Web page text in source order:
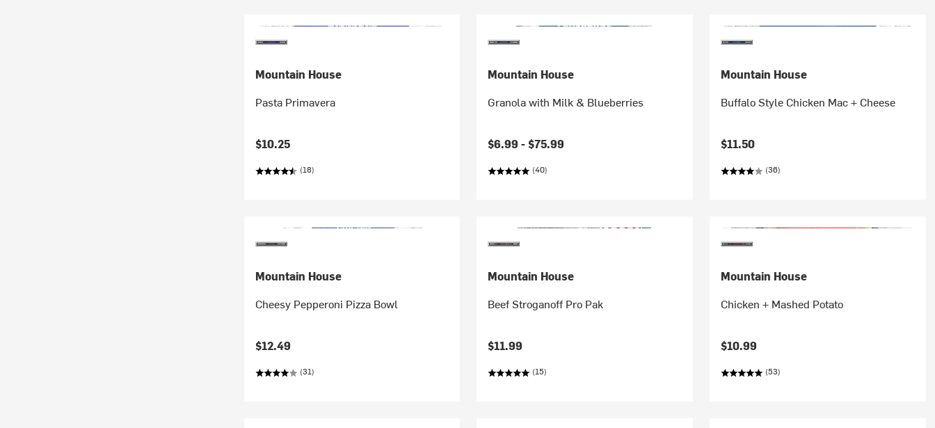
Mountain House
Pasta Primavera
$10.25
(18)
Mountain House
Granola with Milk & Blueberries
$6.99 -$75.99
(40)
Mountain House
Buffalo Style Chicken Mac + Cheese
$11.50
(36)
Mountain House
Cheesy Pepperoni Pizza Bowl
$12.49
(31)
Mountain House
Beef Stroganoff Pro Pak
$11.99
(15)
Mountain House
Chicken + Mashed Potato
$10.99
(53)